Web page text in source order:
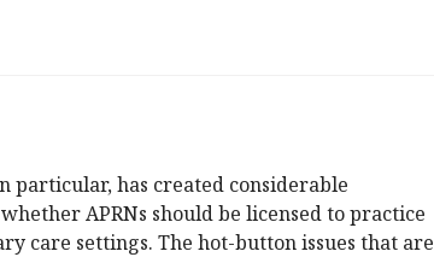
particular, has created considerable
APRNs should be licensed to practice
care settings. The hot-button issues that are